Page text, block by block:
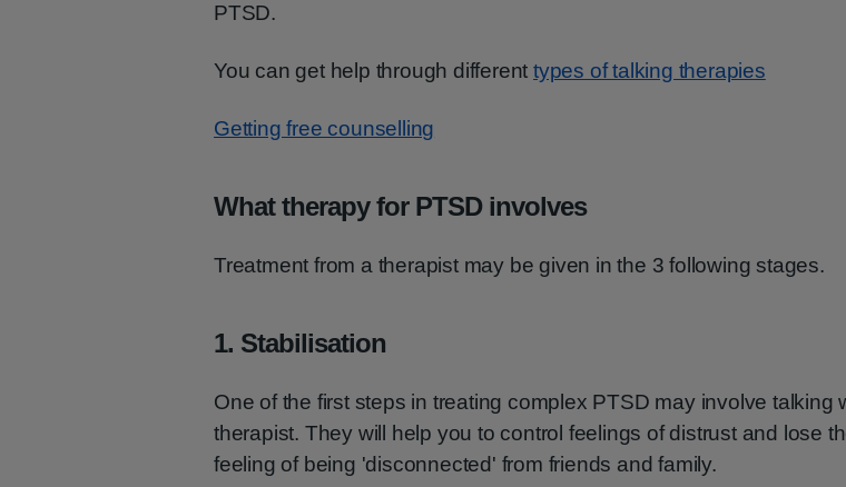
PTSD.
You can get help through differenttypes of talking therapies
Getting free counselling
What therapy for PTSD involves
Treatment from a therapist may be given in the 3 following stages.
1. Stabilisation
One of the first steps in treating complex PTSD may involve talking
therapist. They will help you to control feelings of distrust and lose
feeling of being 'disconnected' from friends and family.